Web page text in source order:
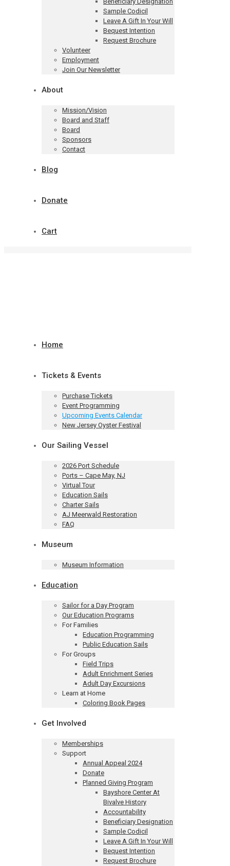
Sample Codicil
Leave A Gift In Your Will
Bequest Intention
Request Brochure
Volunteer
Employment
Join Our Newsletter
About
Mission/Vision
Board and Staff
Board
Sponsors
Contact
Blog
Donate
Cart
Home
Tickets & Events
Purchase Tickets
Event Programming
Upcoming Events Calendar
New Jersey Oyster Festival
Our Sailing Vessel
2026 Port Schedule
Ports – Cape May, NJ
Virtual Tour
Education Sails
Charter Sails
AJ Meerwald Restoration
FAQ
Museum
Museum Information
Education
Sailor for a Day Program
Our Education Programs
For Families
Education Programming
Public Education Sails
For Groups
Field Trips
Adult Enrichment Series
Adult Day Excursions
Learn at Home
Coloring Book Pages
Get Involved
Memberships
Support
Annual Appeal 2024
Donate
Planned Giving Program
Bayshore Center At
Bivalve History
Accountability
Beneficiary Designation
Sample Codicil
Leave A Gift In Your Will
Bequest Intention
Request Brochure